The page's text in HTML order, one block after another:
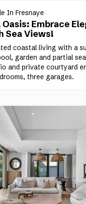
In Fresnaye
Embrace
Sea Views!
coastal living with a
garden and partial
and private courtyard
three garages.